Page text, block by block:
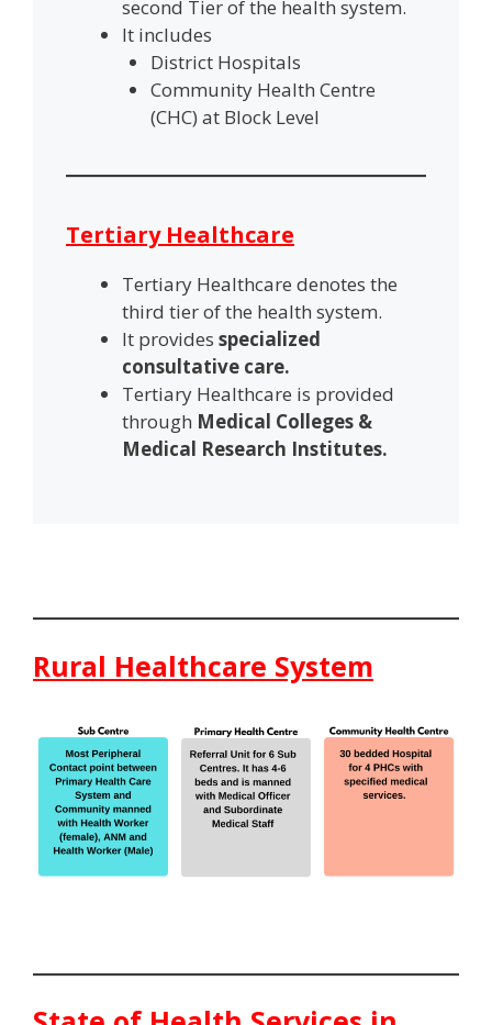
second Tier of the health system.
It includes
District Hospitals
Community Health Centre
(CHC) at Block Level
Tertiary Healthcare
Tertiary Healthcare denotes the
third tier of the health system.
It provides specialized
consultative care.
Tertiary Healthcare is provided
through Medical Colleges &
Medical Research Institutes.
Rural Healthcare System